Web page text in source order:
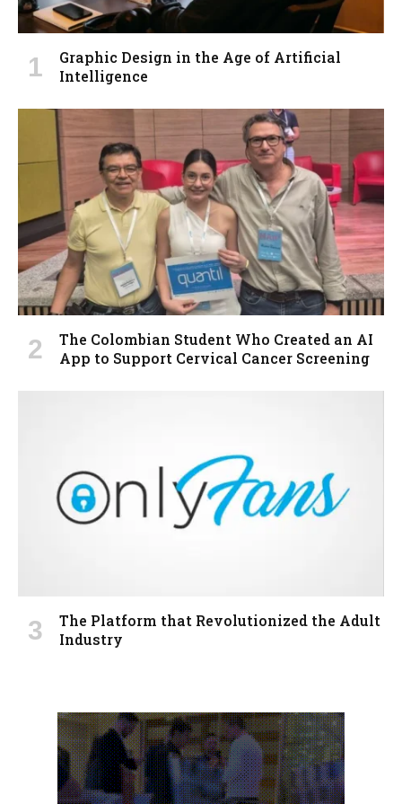
Graphic Design in the Age of Artificial
Intelligence
The Colombian Student Who Created an AI
App to Support Cervical Cancer Screening
The Platform that Revolutionized the Adult
Industry